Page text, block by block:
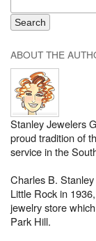
ABOUT THE
Stanley Jewelers
proud tradition of
service in the
Charles B.
Little Rock in
jewelry store
Park Hill.